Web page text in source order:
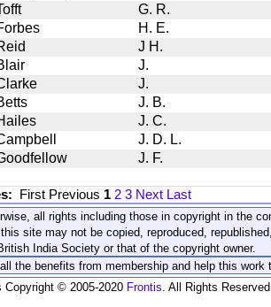
G. R.
H. E.
J H.
J.
J.
J. B.
J. C.
J. D. L.
J. F.
First Previous 1 2 3 Next Last
all rights including those in copyright in the
site may not be copied, reproduced,
India Society or that of the copyright owner.
the benefits from membership and help this
Copyright © 2005-2020 Frontis . All Rights Reserved.